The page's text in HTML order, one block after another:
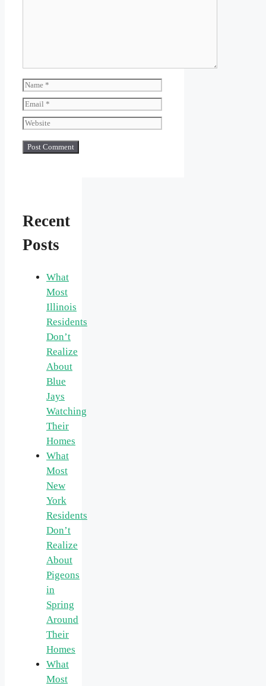
Name
Email
Website
Recent
Posts
What
Most
Illinois
Residents
Don’t
Realize
About
Blue
Jays
Watching
Their
Homes
What
Most
New
York
Residents
Don’t
Realize
About
Pigeons
in
Spring
Around
Their
Homes
What
Most